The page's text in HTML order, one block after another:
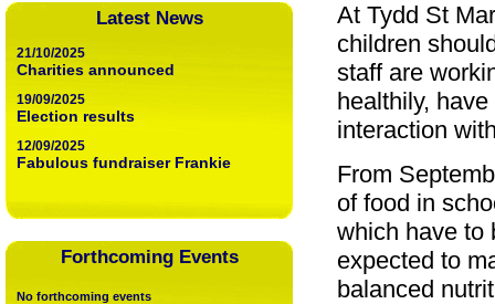
At Tydd St
children
staff are
healthily,
interaction
From
of food in
which have to
expected to
balanced
Latest News
21/10/2025
Charities announced
19/09/2025
Election results
12/09/2025
Fabulous fundraiser Frankie
Forthcoming Events
No forthcoming events